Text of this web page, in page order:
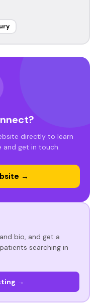
directly to learn
get in touch.
→
bio, and get a
searching in
→